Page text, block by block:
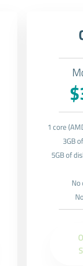
1 core
3GB
5GB of
No